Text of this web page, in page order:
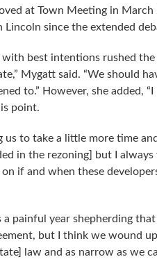
at Town Meeting in
Lincoln since the extended
with best intentions rushed
Mygatt said. “We should
to.” However, she added,
point.
us to take a little more time
in the rezoning] but I always
if and when these
a painful year shepherding
but I think we wound
law and as narrow as we